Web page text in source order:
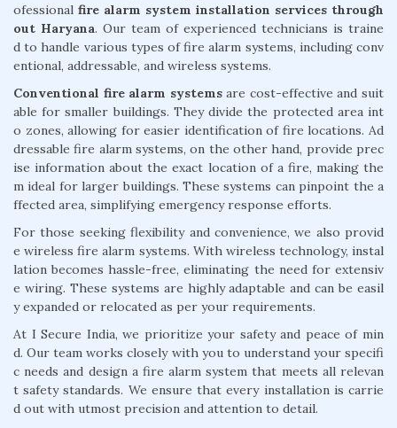
ofessional fire alarm system installation services through
out Haryana. Our team of experienced technicians is traine
d to handle various types of fire alarm systems, including conv
entional, addressable, and wireless systems.
Conventional fire alarm systemsare cost-effective and suit
able for smaller buildings. They divide the protected area int
o zones, allowing for easier identification of fire locations. Ad
dressable fire alarm systems, on the other hand, provide prec
ise information about the exact location of a fire, making the
m ideal for larger buildings. These systems can pinpoint the a
ffected area, simplifying emergency response efforts.
For those seeking flexibility and convenience, we also provid
e wireless fire alarm systems. With wireless technology, instal
lation becomes hassle-free, eliminating the need for extensiv
e wiring. These systems are highly adaptable and can be easil
y expanded or relocated as per your requirements.
At I Secure India, we prioritize your safety and peace of min
d. Our team works closely with you to understand your specifi
c needs and design a fire alarm system that meets all relevan
t safety standards. We ensure that every installation is carrie
d out with utmost precision and attention to detail.